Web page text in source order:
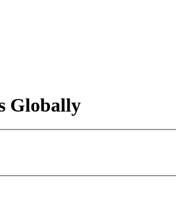
Globally